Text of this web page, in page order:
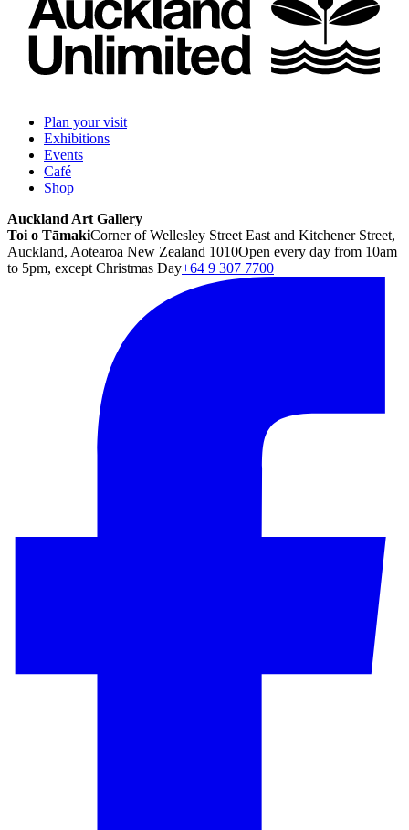
Plan your visit
Exhibitions
Events
Café
Shop
Auckland Art Gallery
Toi o TāmakiCorner of Wellesley Street East and Kitchener Street,
Auckland, Aotearoa New Zealand 1010Open every day from 10am
to 5pm, except Christmas Day+64 9 307 7700